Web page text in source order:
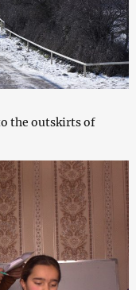
the outskirts of